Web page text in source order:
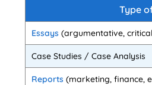
Type
Essays (argumentative,
Case Studies / Case Analysis
Reports (marketing, finance,